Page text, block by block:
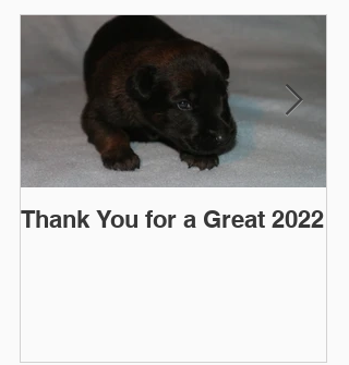
Thank You for a Great 2022